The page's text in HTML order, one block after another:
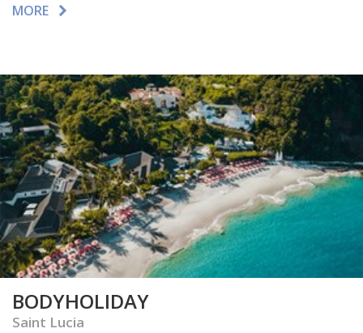
MORE
BODYHOLIDAY
Saint Lucia